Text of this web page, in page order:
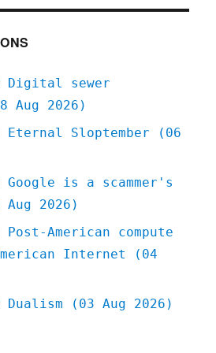
sewer
Aug 2026)
Sloptember (06
is a scammer's
2026)
American compute
Internet (04
(03 Aug 2026)